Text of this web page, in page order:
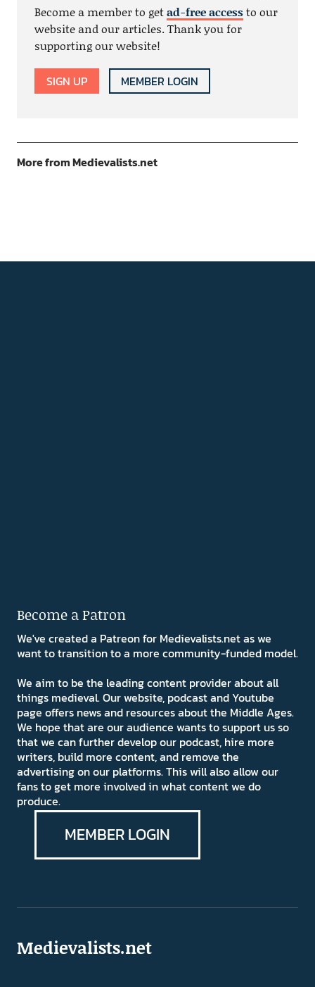
Become a member to getad-free accessto our
website and our articles. Thank you for
supporting our website!
SIGN UP MEMBER LOGIN
More from Medievalists.net
Become a Patron
We've created a Patreon for Medievalists.net as we
want to transition to a more community-funded model.
We aim to be the leading content provider about all
things medieval. Our website, podcast and Youtube
page offers news and resources about the Middle Ages.
We hope that are our audience wants to support us so
that we can further develop our podcast, hire more
writers, build more content, and remove the
advertising on our platforms. This will also allow our
fans to get more involved in what content we do
produce.
MEMBER LOGIN
Medievalists.net